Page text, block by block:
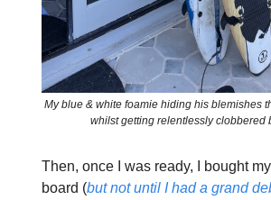
My blue & white foamie hiding his blemishes
whilst getting relentlessly clobbered
Then, once I was ready, I bought
board (but not until I had a grand